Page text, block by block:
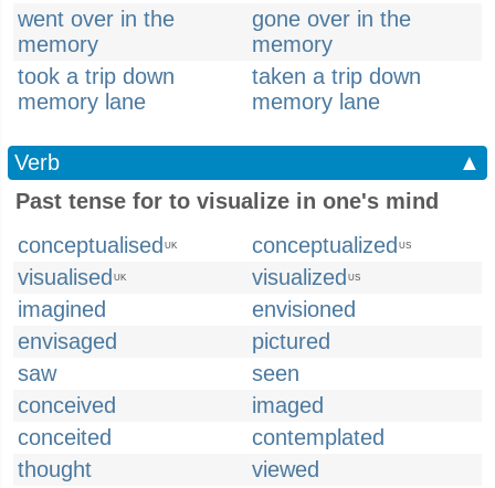
went over in the
memory
gone over in the
memory
took a trip down
memory lane
taken a trip down
memory lane
Verb
▲
Past tense for to visualize in one's mind
conceptualised UK conceptualized US
visualised UK visualized US
imagined
envisioned
envisaged
pictured
saw
seen
conceived
imaged
conceited
contemplated
thought
viewed